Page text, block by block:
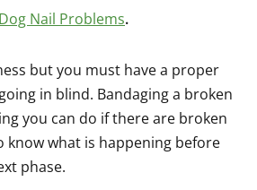
Nail Problems.
but you must have a proper
in blind. Bandaging a broken
you can do if there are broken
know what is happening before
phase.